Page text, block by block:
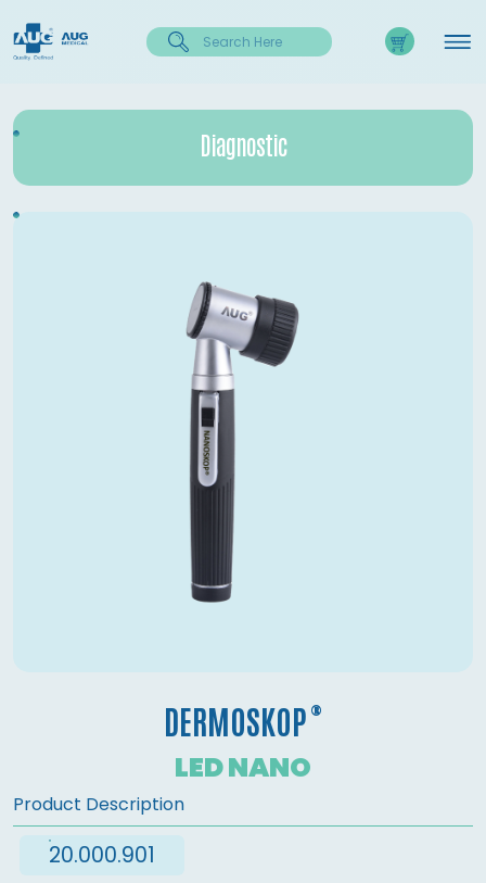
Diagnostic
DERMOSKOP ®
LED NANO
Product Description
20.000.901